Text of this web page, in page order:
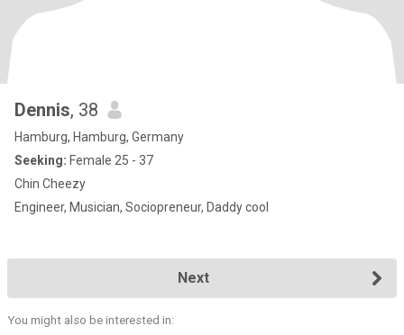
Dennis, 38
Hamburg, Hamburg, Germany
Seeking: Female 25 - 37
Chin Cheezy
Engineer, Musician, Sociopreneur, Daddy cool
Next
You might also be interested in: